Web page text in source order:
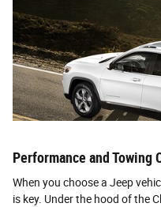
Performance and Towing
When you choose a Jeep
is key. Under the hood of the